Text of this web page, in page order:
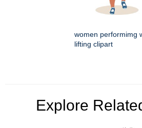
women performimg
lifting clipart
Explore